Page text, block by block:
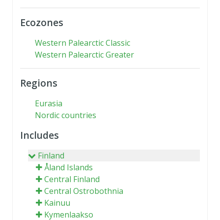
Ecozones
Western Palearctic Classic
Western Palearctic Greater
Regions
Eurasia
Nordic countries
Includes
Finland
Åland Islands
Central Finland
Central Ostrobothnia
Kainuu
Kymenlaakso